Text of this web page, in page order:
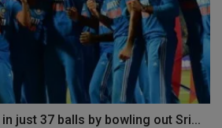
in just 37 balls by bowling out Sri...